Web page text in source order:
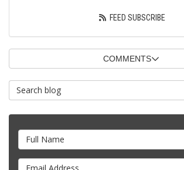
FEED SUBSCRIBE
COMMENTS
Search Blog
Full Name
Email Address